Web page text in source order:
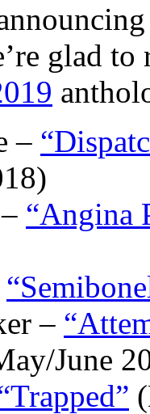
glad
–
“Angina
–
June